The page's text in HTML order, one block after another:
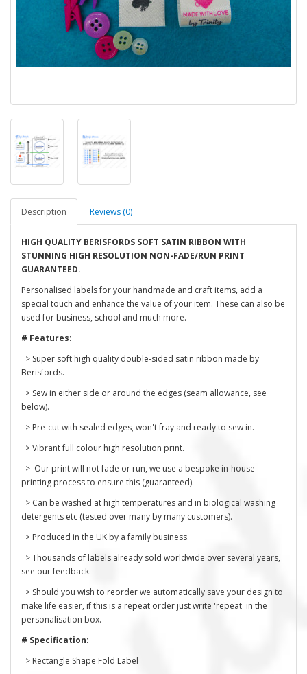
Description Reviews (0)
HIGH QUALITY BERISFORDS SOFT SATIN RIBBON WITH
STUNNING HIGH RESOLUTION NON-FADE/RUN PRINT
GUARANTEED.
Personalised labels for your handmade and craft items, add a
special touch and enhance the value of your item. These can also be
used for business, school and much more.
# Features:
> Super soft high quality double-sided satin ribbon made by
Berisfords.
> Sew in either side or around the edges (seam allowance, see
below).
> Pre-cut with sealed edges, won't fray and ready to sew in.
> Vibrant full colour high resolution print.
> Our print will not fade or run, we use a bespoke in-house
printing process to ensure this (guaranteed).
> Can be washed at high temperatures and in biological washing
detergents etc (tested over many by many customers).
> Produced in the UK by a family business.
> Thousands of labels already sold worldwide over several years,
see our feedback.
> Should you wish to reorder we automatically save your design to
make life easier, if this is a repeat order just write 'repeat' in the
personalisation box.
# Specification:
> Rectangle Shape Fold Label